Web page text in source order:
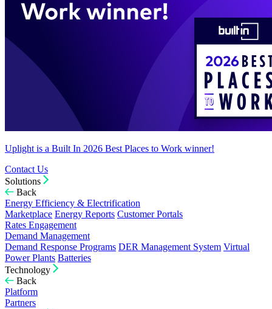
Uplight is a Built In 2026 Best Places to Work winner!
Contact Us
Solutions
Back
Energy Efficiency & Electrification
Marketplace Energy Reports Customer Portals
Rates Engagement
Demand Management
Demand Response Programs DER Management System Virtual
Power Plants Batteries
Technology
Back
Platform
Partners